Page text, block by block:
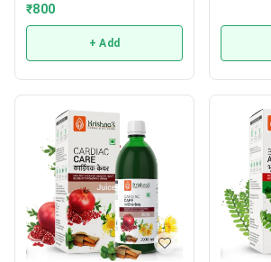
₹800
+ Add